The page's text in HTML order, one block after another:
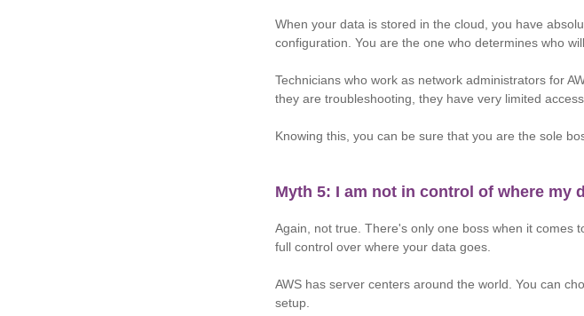
When your data is stored in the cloud, you have
configuration. You are the one who determines who
Technicians who work as network administrators for
they are troubleshooting, they have very limited access.
Knowing this, you can be sure that you are the sole
Myth 5: I am not in control of where my
Again, not true. There's only one boss when it comes
full control over where your data goes.
AWS has server centers around the world. You can
setup.